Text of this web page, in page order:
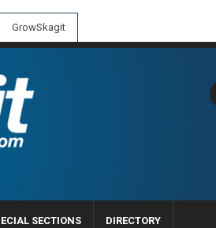
GrowSkagit
SECTIONS DIRECTORY